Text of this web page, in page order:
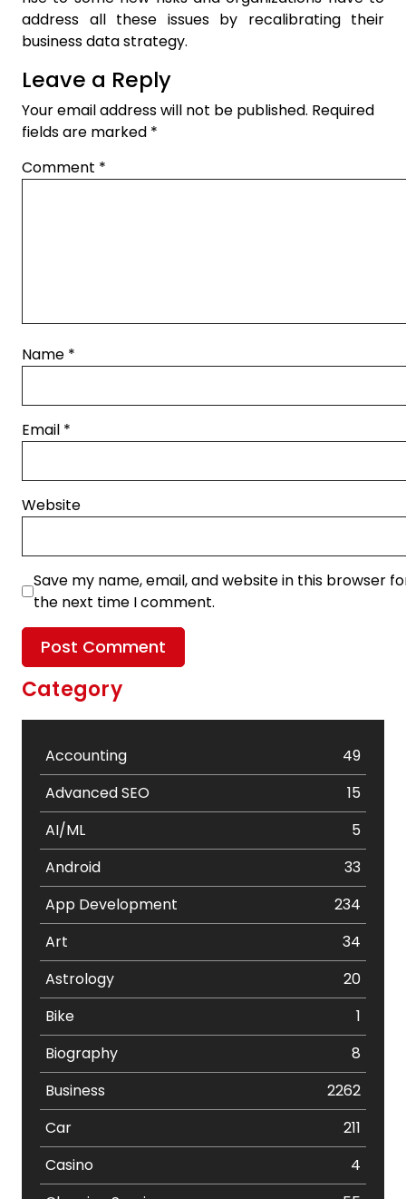
address all these issues by recalibrating their
business data strategy.
Leave a Reply
Your email address will not be published. Required
fields are marked *
Comment *
Name *
Email *
Website
Save my name, email, and website in this browser
the next time I comment.
Category
Accounting
49
Advanced SEO
15
AI/ML
5
Android
33
App Development
234
Art
34
Astrology
20
Bike
1
Biography
8
Business
2262
Car
211
Casino
4